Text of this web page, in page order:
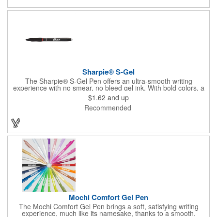
Sharpie® S-Gel
The Sharpie® S-Gel Pen offers an ultra-smooth writing
experience with no smear, no bleed gel ink. With bold colors, a
contoured grip, and a sleek matte finish, this pen delivers high-
performance style and comfort for work, school, or home.
$1.62 and up
Recommended
Mochi Comfort Gel Pen
The Mochi Comfort Gel Pen brings a soft, satisfying writing
experience, much like its namesake, thanks to a smooth,